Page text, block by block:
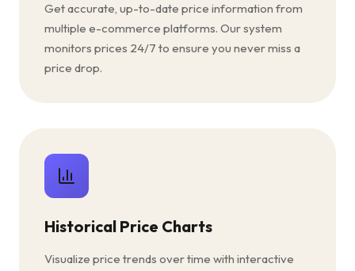
Get accurate, up-to-date price information from
multiple e-commerce platforms. Our system
monitors prices 24/7 to ensure you never miss a
price drop.
Historical Price Charts
Visualize price trends over time with interactive